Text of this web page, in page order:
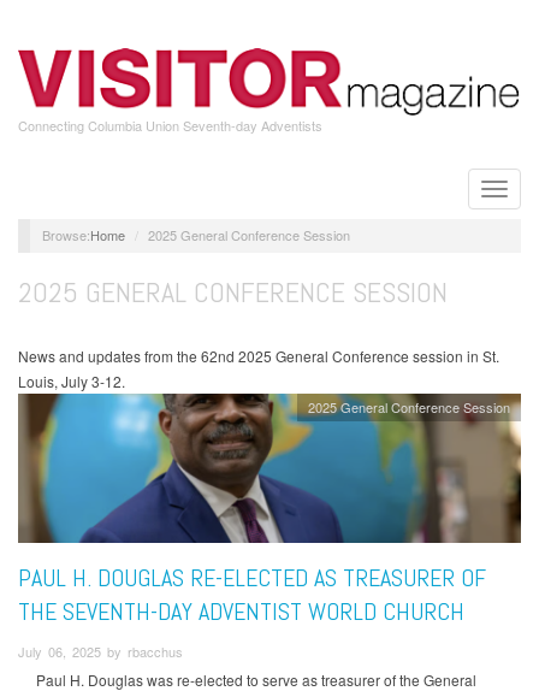
main
content
Connecting Columbia Union Seventh-day Adventists
Toggle
Home 2025 General Conference Session
2025 GENERAL CONFERENCE SESSION
News and updates from the 62nd 2025 General Conference session in St.
Louis, July 3-12.
2025 General Conference Session
PAUL H. DOUGLAS RE-ELECTED AS TREASURER OF
THE SEVENTH-DAY ADVENTIST WORLD CHURCH
July 06, 2025 by rbacchus
Paul H. Douglas was re-elected to serve as treasurer of the General